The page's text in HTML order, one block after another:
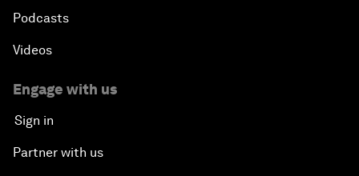
Podcasts
Videos
Engage with us
Sign in
Partner with us